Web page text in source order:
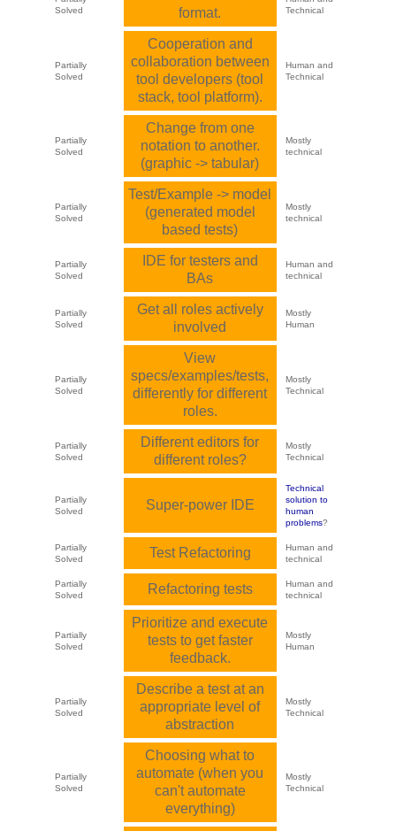
Solved
format.
Technical
Partially
Solved
Cooperation and
collaboration between
tool developers (tool
stack, tool platform).
Human and
Technical
Partially
Solved
Change from one
notation to another.
(graphic -> tabular)
Mostly
technical
Partially
Solved
Test/Example -> model
(generated model
based tests)
Mostly
technical
Partially
Solved
IDE for testers and
BAs
Human and
technical
Partially
Solved
Get all roles actively
involved
Mostly
Human
Partially
Solved
View
specs/examples/tests,
differently for different
roles.
Mostly
Technical
Partially
Solved
Different editors for
different roles?
Mostly
Technical
Partially
Solved
Super-power IDE
Technical
solution to
human
problems?
Partially
Solved
Test Refactoring
Human and
technical
Partially
Solved
Refactoring tests
Human and
technical
Partially
Solved
Prioritize and execute
tests to get faster
feedback.
Mostly
Human
Partially
Solved
Describe a test at an
appropriate level of
abstraction
Mostly
Technical
Partially
Solved
Choosing what to
automate (when you
can't automate
everything)
Mostly
Technical